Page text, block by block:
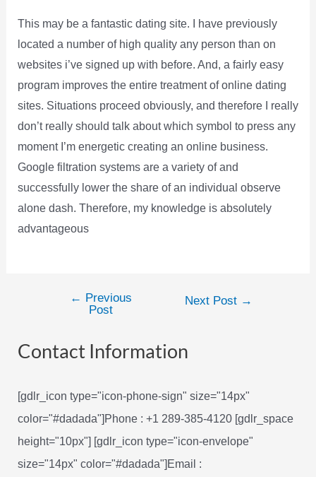
This may be a fantastic dating site. I have previously
located a number of high quality any person than on
websites i’ve signed up with before. And, a fairly easy
program improves the entire treatment of online dating
sites. Situations proceed obviously, and therefore I really
don’t really should talk about which symbol to press any
moment I’m energetic creating an online business.
Google filtration systems are a variety of and
successfully lower the share of an individual observe
alone dash. Therefore, my knowledge is absolutely
advantageous
← Previous
Post
Next Post →
Contact Information
[gdlr_icon type="icon-phone-sign" size="14px"
color="#dadada"]Phone : +1 289-385-4120 [gdlr_space
height="10px"] [gdlr_icon type="icon-envelope"
size="14px" color="#dadada"]Email :